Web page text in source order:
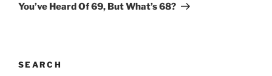
t
:
Post
You’ve Heard Of 69, But What’s 68?
SEARCH